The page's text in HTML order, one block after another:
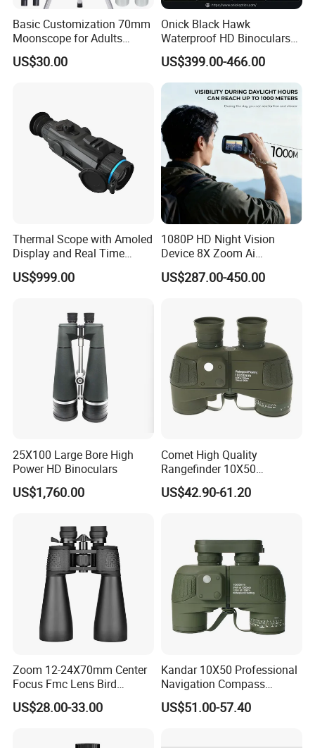
Basic Customization 70mm
Moonscope for Adults
Astronomy Beginners
Refractor Telescope
US$30.00
Onick Black Hawk
Waterproof HD Binoculars
with Clear Low-Light Vision
US$399.00-466.00
Thermal Scope with Amoled
Display and Real Time
Video Recording Function
US$999.00
1080P HD Night Vision
Device 8X Zoom Ai
Algorithm Full Color Night
Vision Binoculars
Night Patrol
US$287.00-450.00
25X100 Large Bore High
Power HD Binoculars
US$1,760.00
Comet High Quality
Rangefinder 10X50
Binoculars with Rangefinder
Compass Marine
US$42.90-61.20
Zoom 12-24X70mm Center
Focus Fmc Lens Bird
Watching Outdoor
Binoculars (BM-9045)
US$28.00-33.00
Kandar 10X50 Professional
Navigation Compass
Outdoor Binocular
US$51.00-57.40